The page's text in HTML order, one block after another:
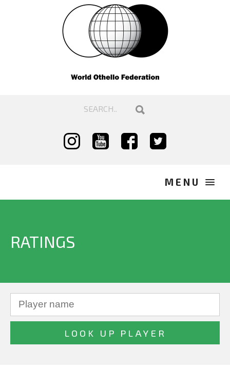
RATINGS